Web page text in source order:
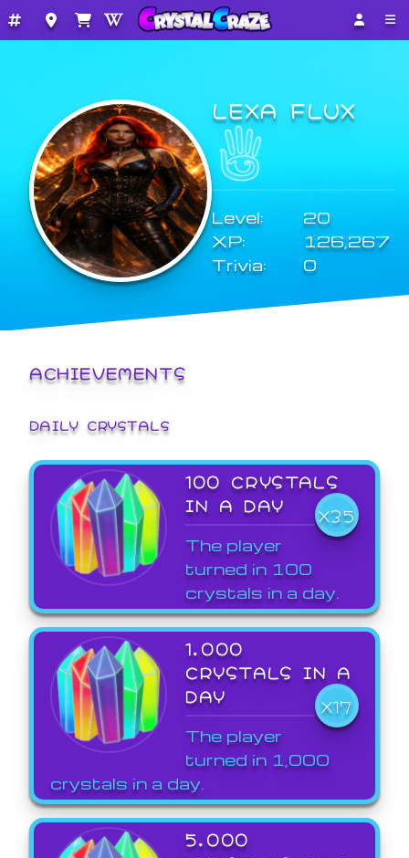
LEXA FLUX
Level:
20
XP:
126,267
Trivia:
0
ACHIEVEMENTS
DAILY CRYSTALS
100 CRYSTALS
IN A DAY
X35
The player
turned in 100
crystals in a day.
1,000
CRYSTALS IN A
DAY
X17
The player
turned in 1,000
crystals in a day.
5,000